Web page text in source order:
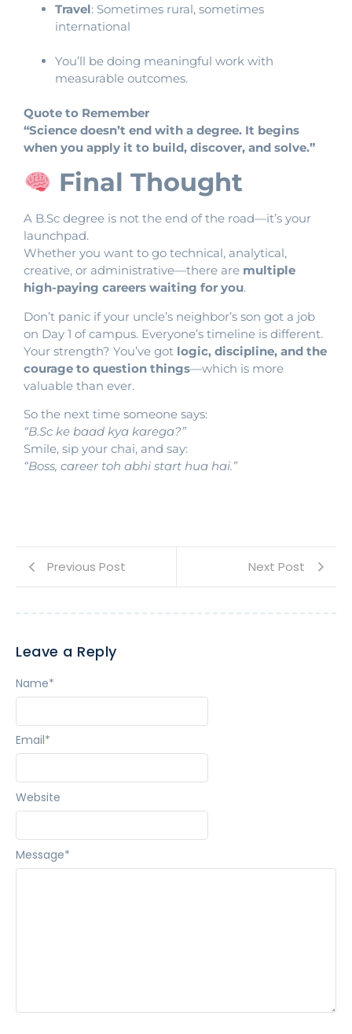
Travel: Sometimes rural, sometimes
international
You’ll be doing meaningful work with
measurable outcomes.
Quote to Remember
“Science doesn’t end with a degree. It begins
when you apply it to build, discover, and solve.”
Final Thought
A B.Sc degree is not the end of the road—it’s your
launchpad.
Whether you want to go technical, analytical,
creative, or administrative—there are multiple
high-paying careers waiting for you.
Don’t panic if your uncle’s neighbor’s son got a job
on Day 1 of campus. Everyone’s timeline is different.
Your strength? You’ve got logic, discipline, and the
courage to question things—which is more
valuable than ever.
So the next time someone says:
“B.Sc ke baad kya karega?”
Smile, sip your chai, and say:
“Boss, career toh abhi start hua hai.”
Previous Post Next Post
Leave a Reply
Message*
Name*
Email*
Website